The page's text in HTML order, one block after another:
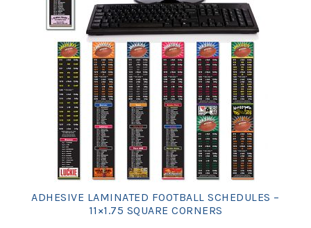
ADHESIVE LAMINATED FOOTBALL SCHEDULES –
11×1.75 SQUARE CORNERS